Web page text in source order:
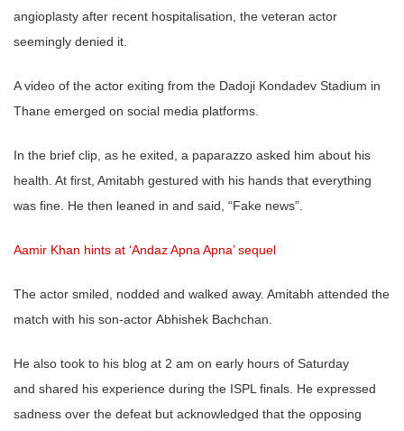
angioplasty after recent hospitalisation, the veteran actor
seemingly denied it.
A video of the actor exiting from the Dadoji Kondadev Stadium in
Thane emerged on social media platforms.
In the brief clip, as he exited, a paparazzo asked him about his
health. At first, Amitabh gestured with his hands that everything
was fine. He then leaned in and said, “Fake news”.
Aamir Khan hints at ‘Andaz Apna Apna’ sequel
The actor smiled, nodded and walked away. Amitabh attended the
match with his son-actor Abhishek Bachchan.
He also took to his blog at 2 am on early hours of Saturday
and shared his experience during the ISPL finals. He expressed
sadness over the defeat but acknowledged that the opposing